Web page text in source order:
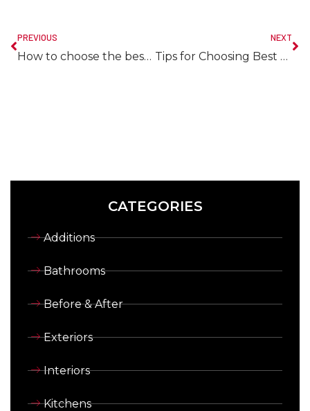
PREVIOUS
How to choose the best bathroom mirror?
NEXT
Tips for Choosing Best Tiles for Small Bathroom
CATEGORIES
Additions
Bathrooms
Before & After
Exteriors
Interiors
Kitchens